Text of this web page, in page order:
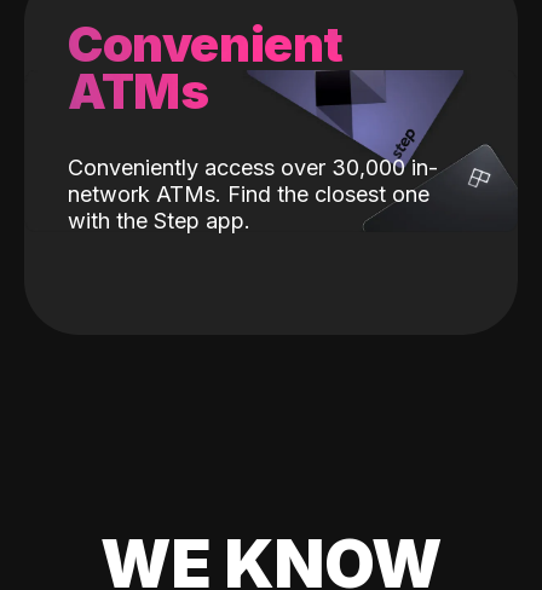
Convenient
ATMs
Conveniently access over 30,000 in-
network ATMs. Find the closest one
with the Step app.
WE KNOW